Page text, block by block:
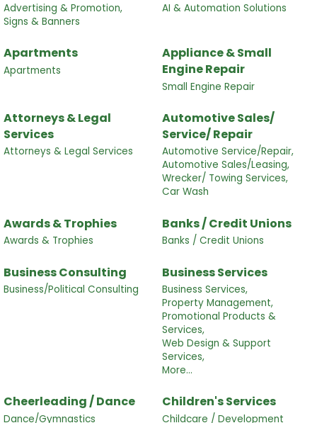
Advertising & Promotion,
Signs & Banners
AI & Automation Solutions
Apartments
Apartments
Appliance & Small
Engine Repair
Small Engine Repair
Attorneys & Legal
Services
Attorneys & Legal Services
Automotive Sales/
Service/ Repair
Automotive Service/Repair,
Automotive Sales/Leasing,
Wrecker/ Towing Services,
Car Wash
Awards & Trophies
Awards & Trophies
Banks / Credit Unions
Banks / Credit Unions
Business Consulting
Business/Political Consulting
Business Services
Business Services,
Property Management,
Promotional Products &
Services,
Web Design & Support
Services,
More...
Cheerleading / Dance
Dance/Gymnastics
Children's Services
Childcare / Development